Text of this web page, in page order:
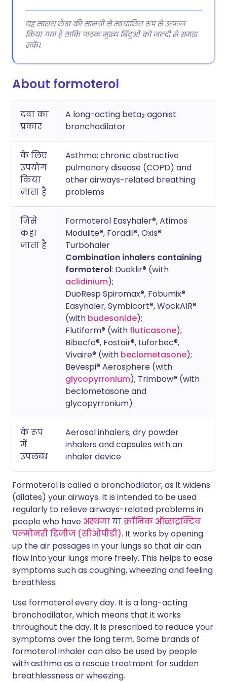
यह सारांश लेख की सामग्री से स्वचालित रूप से उत्पन्न
किया गया है ताकि पाठक मुख्य बिंदुओं को जल्दी से समझ
सकें।.
About formoterol
दवा का
प्रकार
A long-acting beta2 agonist
bronchodilator
के लिए
उपयोग
किया
जाता है
Asthma; chronic obstructive
pulmonary disease (COPD) and
other airways-related breathing
problems
जिसे
कहा
जाता है
Formoterol Easyhaler®, Atimos
Modulite®, Foradil®, Oxis®
Turbohaler
Combination inhalers containing
formoterol: Duaklir® (with
aclidinium);
DuoResp Spiromax®, Fobumix®
Easyhaler, Symbicort®, WockAIR®
(with budesonide);
Flutiform® (with fluticasone);
Bibecfo®, Fostair®, Luforbec®,
Vivaire® (with beclometasone);
Bevespi® Aerosphere (with
glycopyrronium); Trimbow® (with
beclometasone and
glycopyrronium)
के रूप
में
उपलब्ध
Aerosol inhalers, dry powder
inhalers and capsules with an
inhaler device
Formoterol is called a bronchodilator, as it widens
(dilates) your airways. It is intended to be used
regularly to relieve airways-related problems in
people who have अस्थमायाक्रॉनिक ऑब्सट्रक्टिव
पल्मोनरी डिजीज (सीओपीडी). It works by opening
up the air passages in your lungs so that air can
flow into your lungs more freely. This helps to ease
symptoms such as coughing, wheezing and feeling
breathless.
Use formoterol every day. It is a long-acting
bronchodilator, which means that it works
throughout the day. It is prescribed to reduce your
symptoms over the long term. Some brands of
formoterol inhaler can also be used by people
with asthma as a rescue treatment for sudden
breathlessness or wheezing.